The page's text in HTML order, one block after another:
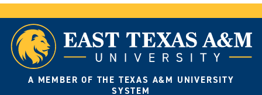
A MEMBER OF THE TEXAS A&M UNIVERSITY
SYSTEM